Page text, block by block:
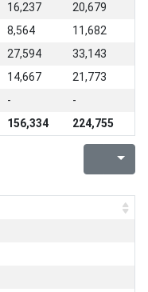
16,237
20,679
8,564
11,682
27,594
33,143
14,667
21,773
-
-
156,334 224,755